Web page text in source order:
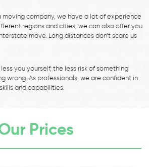
moving company, we have a lot of experience
regions and cities, we can also offer you
move. Long distances don’t scare us
less you yourself, the less risk of something
wrong. As professionals, we are confident in
and capabilities.
Prices